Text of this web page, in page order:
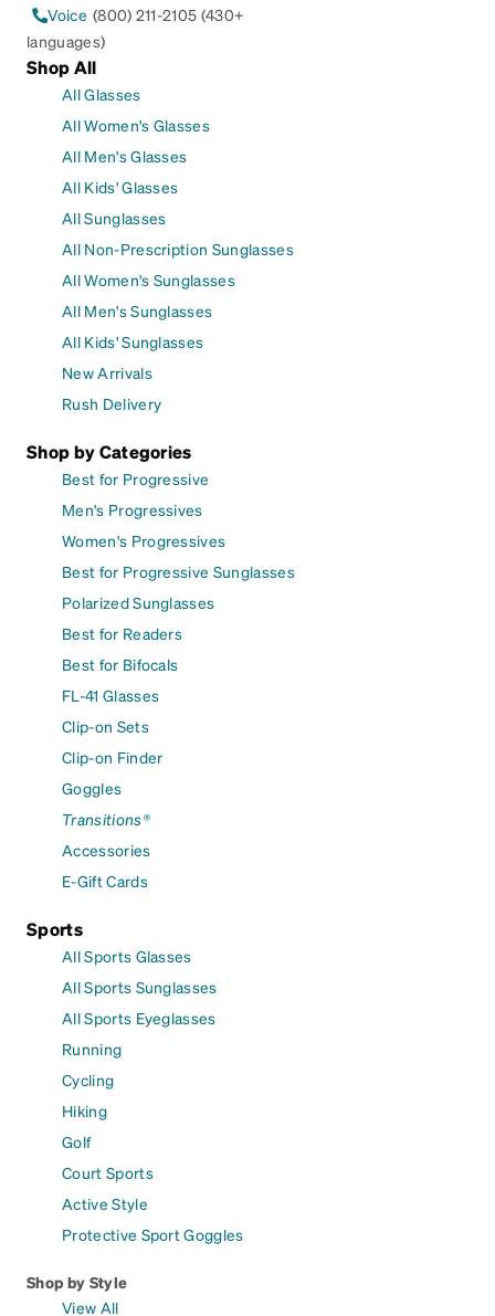
Voice (800) 211-2105 (430+
languages)
Shop All
All Glasses
All Women's Glasses
All Men's Glasses
All Kids' Glasses
All Sunglasses
All Non-Prescription Sunglasses
All Women's Sunglasses
All Men's Sunglasses
All Kids' Sunglasses
New Arrivals
Rush Delivery
Shop by Categories
Best for Progressive
Men's Progressives
Women's Progressives
Best for Progressive Sunglasses
Polarized Sunglasses
Best for Readers
Best for Bifocals
FL-41 Glasses
Clip-on Sets
Clip-on Finder
Goggles
Transitions®
Accessories
E-Gift Cards
Sports
All Sports Glasses
All Sports Sunglasses
All Sports Eyeglasses
Running
Cycling
Hiking
Golf
Court Sports
Active Style
Protective Sport Goggles
Shop by Style
View All